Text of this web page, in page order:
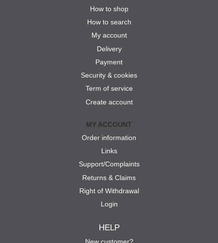
How to shop
How to search
My account
Delivery
Payment
Security & cookies
Term of service
Create account
MY ACCOUNT
Order information
Links
Support/Complaints
Returns & Claims
Right of Withdrawal
Login
HELP